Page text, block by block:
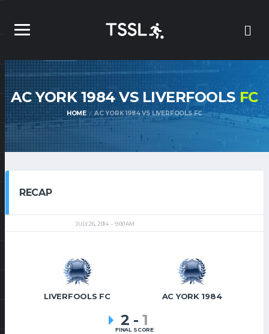
AC YORK 1984 VS LIVERFOOLSFC
HOME AC YORK 1984 VS LIVERFOOLS FC
RECAP
JULY 26, 2014 9:00 AM
LIVERFOOLS FC AC YORK 1984
2 - 1
FINAL SCORE